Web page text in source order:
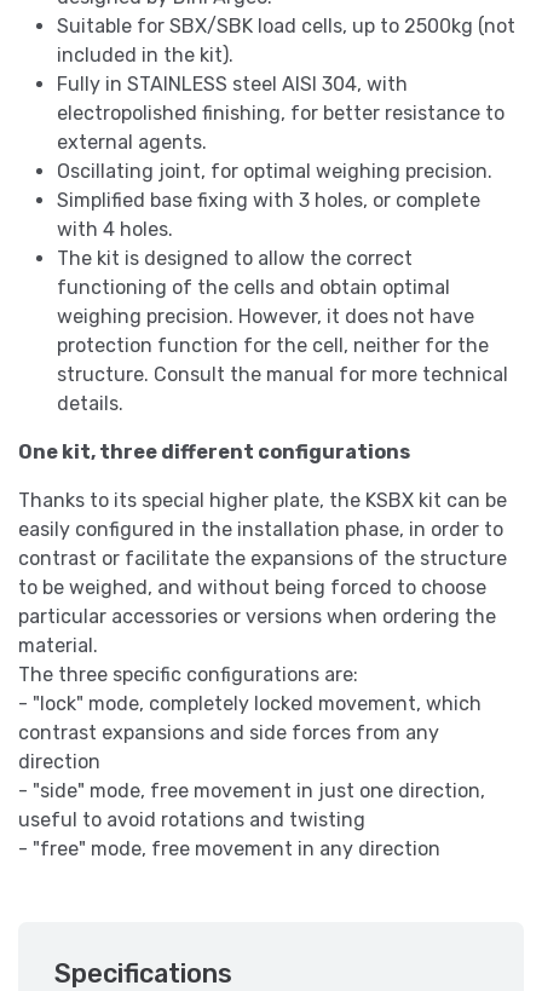
Suitable for SBX/SBK load cells, up to 2500kg (not
included in the kit).
Fully in STAINLESS steel AISI 304, with
electropolished finishing, for better resistance to
external agents.
Oscillating joint, for optimal weighing precision.
Simplified base fixing with 3 holes, or complete
with 4 holes.
The kit is designed to allow the correct
functioning of the cells and obtain optimal
weighing precision. However, it does not have
protection function for the cell, neither for the
structure. Consult the manual for more technical
details.
One kit, three different configurations
Thanks to its special higher plate, the KSBX kit can be
easily configured in the installation phase, in order to
contrast or facilitate the expansions of the structure
to be weighed, and without being forced to choose
particular accessories or versions when ordering the
material.
The three specific configurations are:
- "lock" mode, completely locked movement, which
contrast expansions and side forces from any
direction
- "side" mode, free movement in just one direction,
useful to avoid rotations and twisting
- "free" mode, free movement in any direction
Specifications